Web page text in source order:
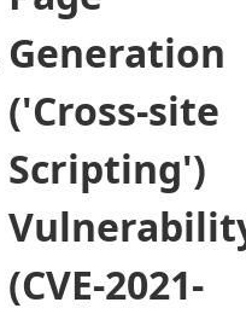
Generation
('Cross-site
Scripting')
(CVE-2021-